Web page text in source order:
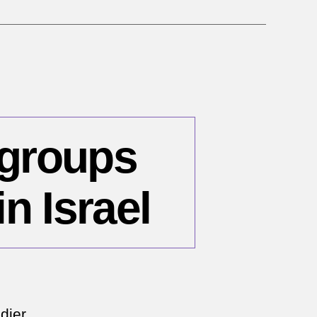
Israel